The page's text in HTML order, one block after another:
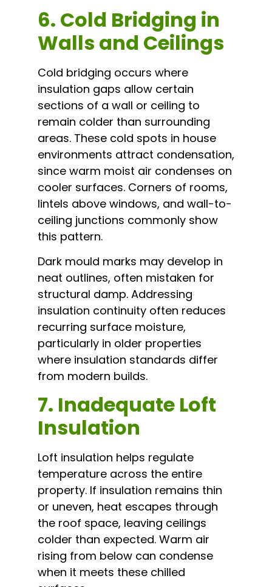
6. Cold Bridging in
Walls and Ceilings
Cold bridging occurs where
insulation gaps allow certain
sections of a wall or ceiling to
remain colder than surrounding
areas. These cold spots in house
environments attract condensation,
since warm moist air condenses on
cooler surfaces. Corners of rooms,
lintels above windows, and wall-to-
ceiling junctions commonly show
this pattern.
Dark mould marks may develop in
neat outlines, often mistaken for
structural damp. Addressing
insulation continuity often reduces
recurring surface moisture,
particularly in older properties
where insulation standards differ
from modern builds.
7. Inadequate Loft
Insulation
Loft insulation helps regulate
temperature across the entire
property. If insulation remains thin
or uneven, heat escapes through
the roof space, leaving ceilings
colder than expected. Warm air
rising from below can condense
when it meets these chilled